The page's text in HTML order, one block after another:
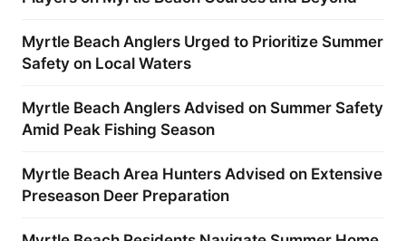
Myrtle Beach Anglers Urged to Prioritize Summer
Safety on Local Waters
Myrtle Beach Anglers Advised on Summer Safety
Amid Peak Fishing Season
Myrtle Beach Area Hunters Advised on Extensive
Preseason Deer Preparation